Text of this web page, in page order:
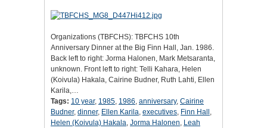
Organizations (TBFCHS): TBFCHS 10th
Anniversary Dinner at the Big Finn Hall, Jan. 1986.
Back left to right: Jorma Halonen, Mark Metsaranta,
unknown. Front left to right: Telli Kahara, Helen
(Koivula) Hakala, Cairine Budner, Ruth Lahti, Ellen
Karila,…
Tags: 10 year, 1985, 1986, anniversary, Cairine
Budner, dinner, Ellen Karila, executives, Finn Hall ,
Helen (Koivula) Hakala, Jorma Halonen, Leah